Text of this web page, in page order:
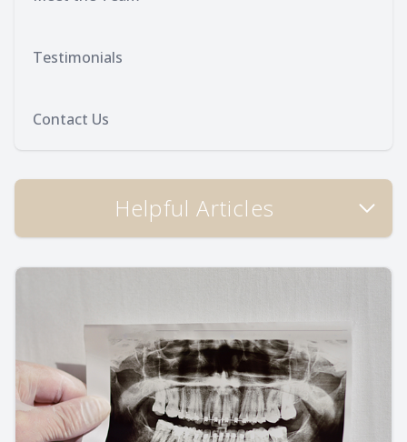
Testimonials
Contact Us
Helpful Articles